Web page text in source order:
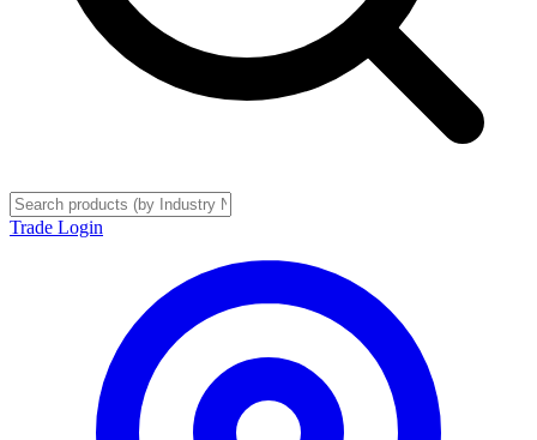
Trade Login